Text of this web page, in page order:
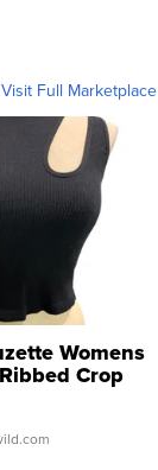
Visit Full Marketplace
Womens
Crop
...